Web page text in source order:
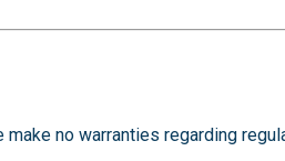
make no warranties regarding